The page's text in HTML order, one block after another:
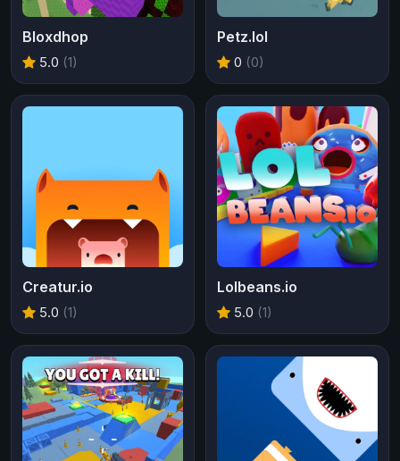
Bloxdhop
5.0 (1)
Petz.lol
0 (0)
Creatur.io
5.0 (1)
Lolbeans.io
5.0 (1)